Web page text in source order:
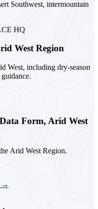
Southwest, intermountain
HQ
West Region
West, including dry-season
Form, Arid West
Arid West Region.
→